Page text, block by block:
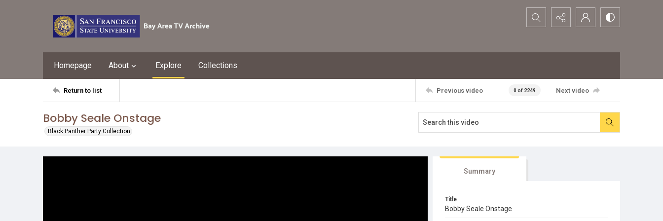
Search...
Homepage About Explore Collections
Return to list Previous video 0 of 2249 Next video
Bobby Seale Onstage
Black Panther Party Collection
Summary
Title
Bobby Seale Onstage